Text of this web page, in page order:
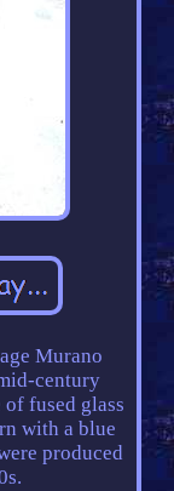
Murano
century
fused glass
with a blue
produced